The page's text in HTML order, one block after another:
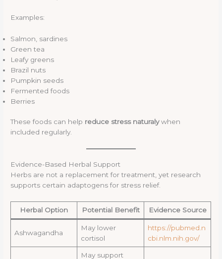
Examples:
Salmon, sardines
Green tea
Leafy greens
Brazil nuts
Pumpkin seeds
Fermented foods
Berries
These foods can help reduce stress naturalywhen
included regularly.
Evidence-Based Herbal Support
Herbs are not a replacement for treatment, yet research
supports certain adaptogens for stress relief.
Herbal Option Potential Benefit Evidence Source
Ashwagandha
May lower
cortisol
https://pubmed.n
cbi.nlm.nih.gov/
May support